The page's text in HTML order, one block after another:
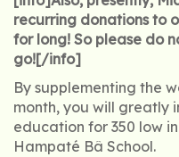
recurring donations to
for long! So please do
go![/info]
By supplementing the
month, you will greatly
education for 350 low
Hampaté Bâ School.